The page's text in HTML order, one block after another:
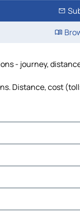
- journey,
Distance, cost